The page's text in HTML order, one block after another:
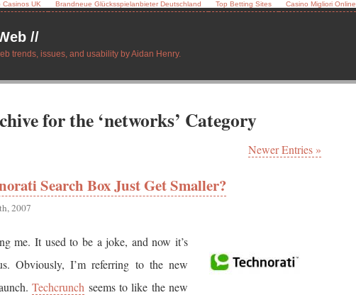
Casinos UK Brandneue Glücksspielanbieter Deutschland Top Betting Sites Casino Migliori Online
//
trends, issues, and usability by Aidan Henry.
for the ‘networks’ Category
Newer Entries »
Search Box Just Get Smaller?
2007
me. It used to be a joke, and now it’s
Obviously, I’m referring to the new
Techcrunch seems to like the new